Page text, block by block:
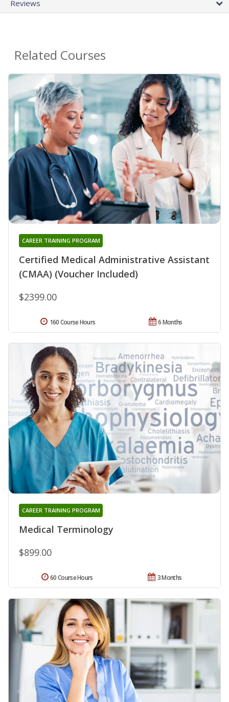
Reviews
Related Courses
Certified Medical Administrative Assistant
(CMAA) (Voucher Included)
CAREER TRAINING PROGRAM
$2399.00
6 Months
160 Course Hours
Medical Terminology
CAREER TRAINING PROGRAM
$899.00
3 Months
60 Course Hours